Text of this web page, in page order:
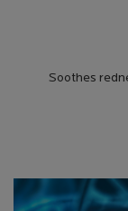
Soothes